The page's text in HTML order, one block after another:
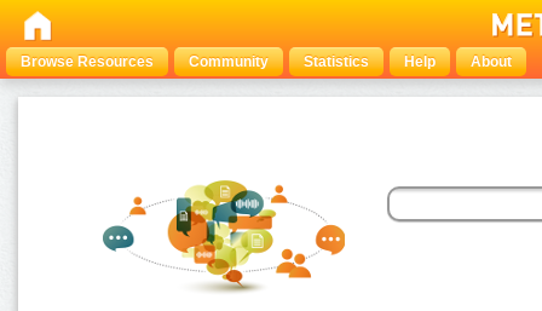
Browse Resources Community Statistics Help About